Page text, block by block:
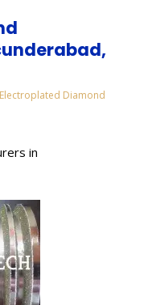
Electroplated Diamond
in